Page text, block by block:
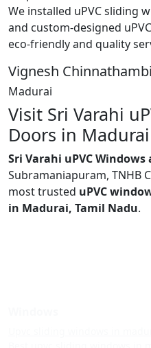
We installed uPVC sliding
and custom-designed
eco-friendly and quality
Vignesh Chinnathambi
Madurai
Visit Sri Varahi
Doors in Madurai
Sri Varahi uPVC Windows
Subramaniapuram, TNHB
most trusted uPVC
in Madurai, Tamil Nadu.